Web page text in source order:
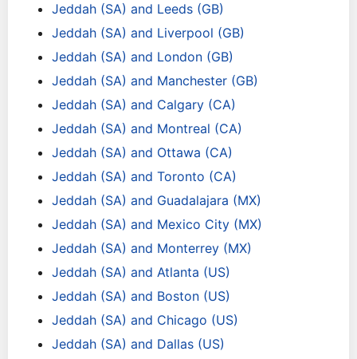
Jeddah (SA) and Leeds (GB)
Jeddah (SA) and Liverpool (GB)
Jeddah (SA) and London (GB)
Jeddah (SA) and Manchester (GB)
Jeddah (SA) and Calgary (CA)
Jeddah (SA) and Montreal (CA)
Jeddah (SA) and Ottawa (CA)
Jeddah (SA) and Toronto (CA)
Jeddah (SA) and Guadalajara (MX)
Jeddah (SA) and Mexico City (MX)
Jeddah (SA) and Monterrey (MX)
Jeddah (SA) and Atlanta (US)
Jeddah (SA) and Boston (US)
Jeddah (SA) and Chicago (US)
Jeddah (SA) and Dallas (US)